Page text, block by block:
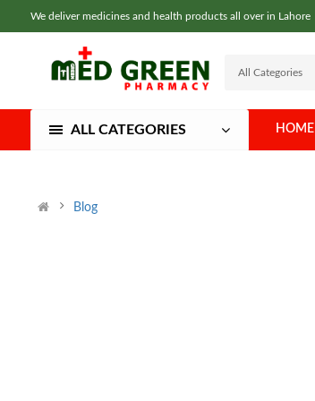
We deliver medicines and health products all over in Lahore
ALL CATEGORIES HOME
Blog